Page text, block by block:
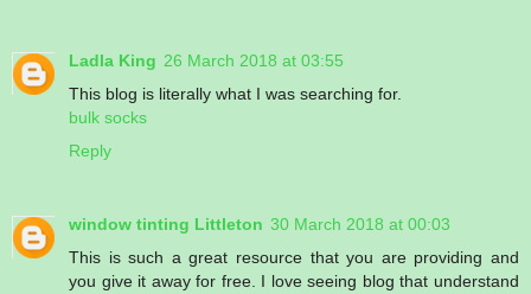
Ladla King 26 March 2018 at 03:55
This blog is literally what I was searching for.
bulk socks
Reply
window tinting Littleton 30 March 2018 at 00:03
This is such a great resource that you are providing and
you give it away for free. I love seeing blog that understand